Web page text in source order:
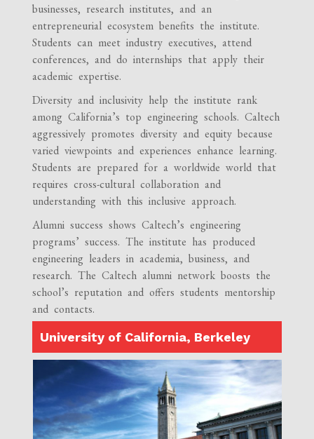
businesses, research institutes, and an
entrepreneurial ecosystem benefits the institute.
Students can meet industry executives, attend
conferences, and do internships that apply their
academic expertise.
Diversity and inclusivity help the institute rank
among California’s top engineering schools. Caltech
aggressively promotes diversity and equity because
varied viewpoints and experiences enhance learning.
Students are prepared for a worldwide world that
requires cross-cultural collaboration and
understanding with this inclusive approach.
Alumni success shows Caltech’s engineering
programs’ success. The institute has produced
engineering leaders in academia, business, and
research. The Caltech alumni network boosts the
school’s reputation and offers students mentorship
and contacts.
University of California, Berkeley